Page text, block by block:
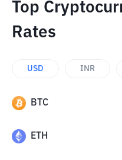
Top
Rates
USD INR
BTC
ETH